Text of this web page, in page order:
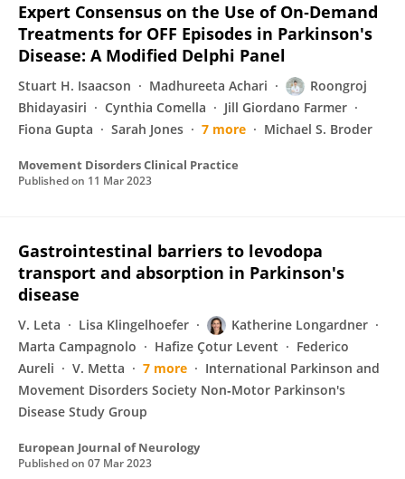
Expert Consensus on the Use of On‐Demand
Treatments for OFF Episodes in Parkinson's
Disease: A Modified Delphi Panel
Stuart H. Isaacson Madhureeta Achari
Roongroj
Bhidayasiri
Cynthia Comella
Jill Giordano Farmer
Fiona Gupta
Sarah Jones 7 more Michael S. Broder
Movement Disorders Clinical Practice
Published on 11 Mar 2023
Gastrointestinal barriers to levodopa
transport and absorption in Parkinson's
disease
V. Leta Lisa Klingelhoefer
Katherine Longardner
Marta Campagnolo
Hafize Çotur Levent
Federico
Aureli
V. Metta 7 more
International Parkinson and
Movement Disorders Society Non‐Motor Parkinson's
Disease Study Group
European Journal of Neurology
Published on 07 Mar 2023